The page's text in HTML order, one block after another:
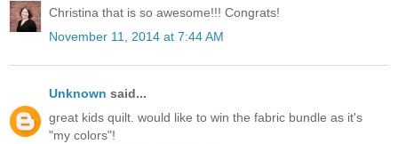
Christina that is so awesome!!! Congrats!
November 11, 2014 at 7:44 AM
Unknown said...
great kids quilt. would like to win the fabric bundle as it's
"my colors"!